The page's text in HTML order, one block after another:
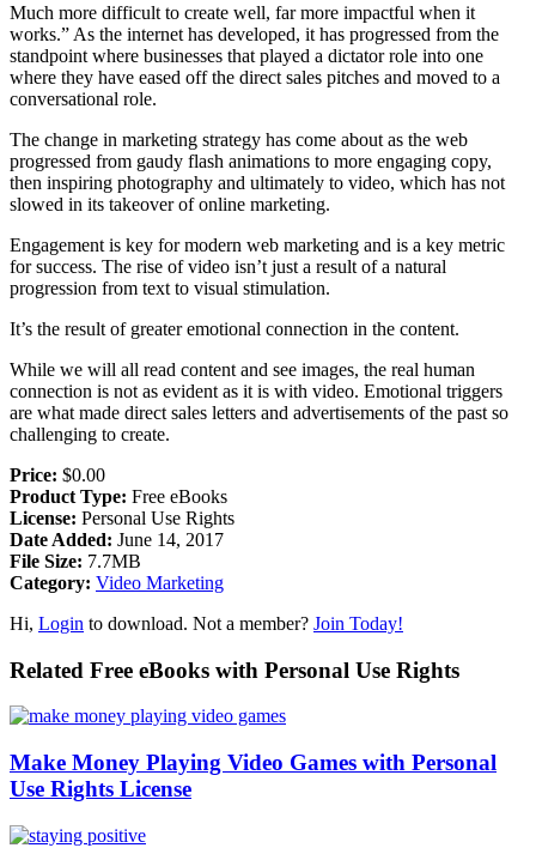
Much more difficult to create well, far more impactful when it
works.” As the internet has developed, it has progressed from the
standpoint where businesses that played a dictator role into one
where they have eased off the direct sales pitches and moved to a
conversational role.
The change in marketing strategy has come about as the web
progressed from gaudy flash animations to more engaging copy,
then inspiring photography and ultimately to video, which has not
slowed in its takeover of online marketing.
Engagement is key for modern web marketing and is a key metric
for success. The rise of video isn’t just a result of a natural
progression from text to visual stimulation.
It’s the result of greater emotional connection in the content.
While we will all read content and see images, the real human
connection is not as evident as it is with video. Emotional triggers
are what made direct sales letters and advertisements of the past so
challenging to create.
Price: $0.00
Product Type: Free eBooks
License: Personal Use Rights
Date Added: June 14, 2017
File Size: 7.7MB
Category: Video Marketing
Hi, Login to download. Not a member? Join Today!
Related Free eBooks with Personal Use Rights
Make Money Playing Video Games with Personal
Use Rights License